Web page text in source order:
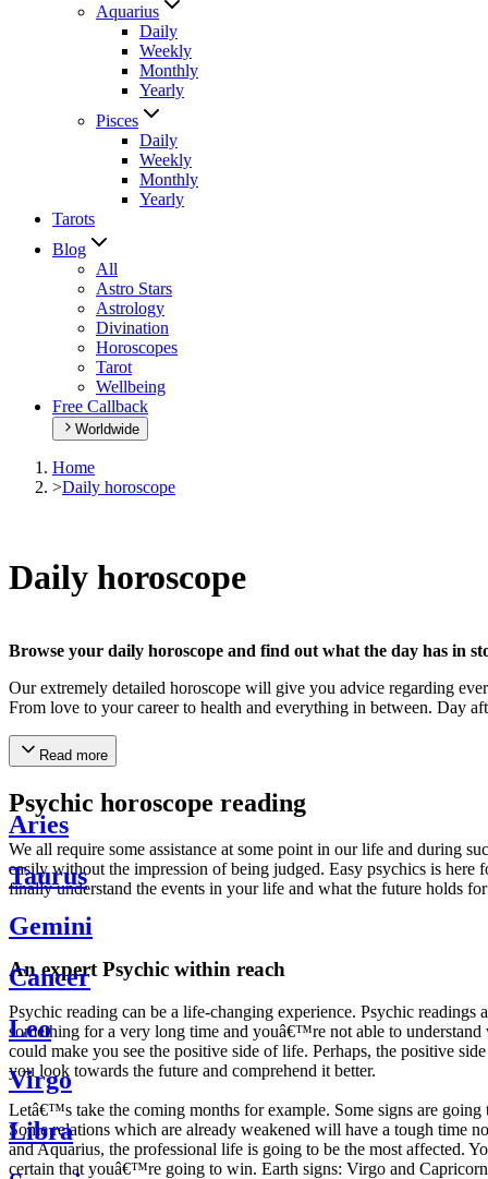
Aquarius
Daily
Weekly
Monthly
Yearly
Pisces
Daily
Weekly
Monthly
Yearly
Tarots
Blog
All
Astro Stars
Astrology
Divination
Horoscopes
Tarot
Wellbeing
Free Callback
Worldwide
Home
>Daily horoscope
Daily horoscope
Browse your daily horoscope and find out what the day has in
Our extremely detailed horoscope will give you advice regarding
From love to your career to health and everything in between. Day
Read more
Psychic horoscope reading
We all require some assistance at some point in our life and during
easily without the impression of being judged. Easy psychics is
finally understand the events in your life and what the future holds
An expert Psychic within reach
Psychic reading can be a life-changing experience. Psychic
something for a very long time and youâ€™re not able to
could make you see the positive side of life. Perhaps, the positive
you look towards the future and comprehend it better.
Letâ€™s take the coming months for example. Some signs are
Some relations which are already weakened will have a tough time
and Aquarius, the professional life is going to be the most affected.
certain that youâ€™re going to win. Earth signs: Virgo and
Aries
Taurus
Gemini
Cancer
Leo
Virgo
Libra